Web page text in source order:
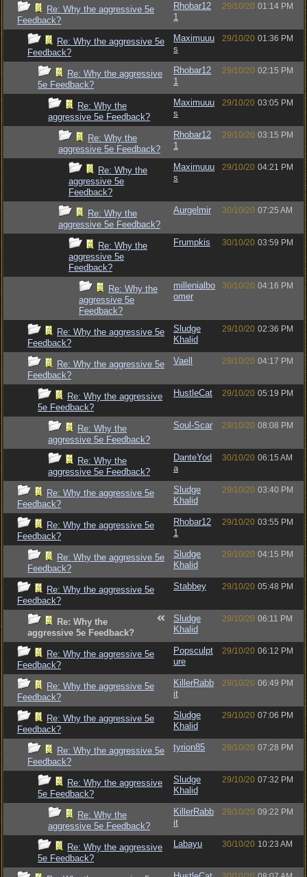
Re: Why the aggressive 5e
Feedback?
Rhobar12
1
29/10/20 01:14 PM
Re: Why the aggressive 5e
Feedback?
Maximuuu
s
29/10/20 01:36 PM
Re: Why the aggressive
5e Feedback?
Rhobar12
1
29/10/20 02:15 PM
Re: Why the
aggressive 5e Feedback?
Maximuuu
s
29/10/20 03:05 PM
Re: Why the
aggressive 5e Feedback?
Rhobar12
1
29/10/20 03:15 PM
Re: Why the
aggressive 5e
Feedback?
Maximuuu
s
29/10/20 04:21 PM
Re: Why the
aggressive 5e Feedback?
Aurgelmir 30/10/20 07:25 AM
Re: Why the
aggressive 5e
Feedback?
Frumpkis 30/10/20 03:59 PM
Re: Why the
aggressive 5e
Feedback?
millenialbo
omer
30/10/20 04:16 PM
Re: Why the aggressive 5e
Feedback?
Sludge
Khalid
29/10/20 02:36 PM
Re: Why the aggressive 5e
Feedback?
Vaell 29/10/20 04:17 PM
Re: Why the aggressive
5e Feedback?
HustleCat 29/10/20 05:19 PM
Re: Why the
aggressive 5e Feedback?
Soul-Scar 29/10/20 08:08 PM
Re: Why the
aggressive 5e Feedback?
DanteYod
a
30/10/20 06:15 AM
Re: Why the aggressive 5e
Feedback?
Sludge
Khalid
29/10/20 03:40 PM
Re: Why the aggressive 5e
Feedback?
Rhobar12
1
29/10/20 03:55 PM
Re: Why the aggressive 5e
Feedback?
Sludge
Khalid
29/10/20 04:15 PM
Re: Why the aggressive 5e
Feedback?
Stabbey 29/10/20 05:48 PM
Re: Why the
aggressive 5e Feedback?
Sludge
Khalid
29/10/20 06:11 PM
Re: Why the aggressive 5e
Feedback?
Popsculpt
ure
29/10/20 06:12 PM
Re: Why the aggressive 5e
Feedback?
KillerRabb
it
29/10/20 06:49 PM
Re: Why the aggressive 5e
Feedback?
Sludge
Khalid
29/10/20 07:06 PM
Re: Why the aggressive 5e
Feedback?
tyrion85 29/10/20 07:28 PM
Re: Why the aggressive
5e Feedback?
Sludge
Khalid
29/10/20 07:32 PM
Re: Why the
aggressive 5e Feedback?
KillerRabb
it
29/10/20 09:22 PM
Re: Why the aggressive
5e Feedback?
Labayu 30/10/20 10:23 AM